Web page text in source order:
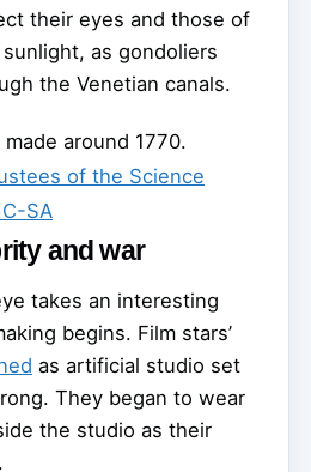
their eyes and those of
as gondoliers
the Venetian canals.
around 1770.
of the Science
SA
and war
takes an interesting
begins. Film stars’
as artificial studio set
They began to wear
the studio as their